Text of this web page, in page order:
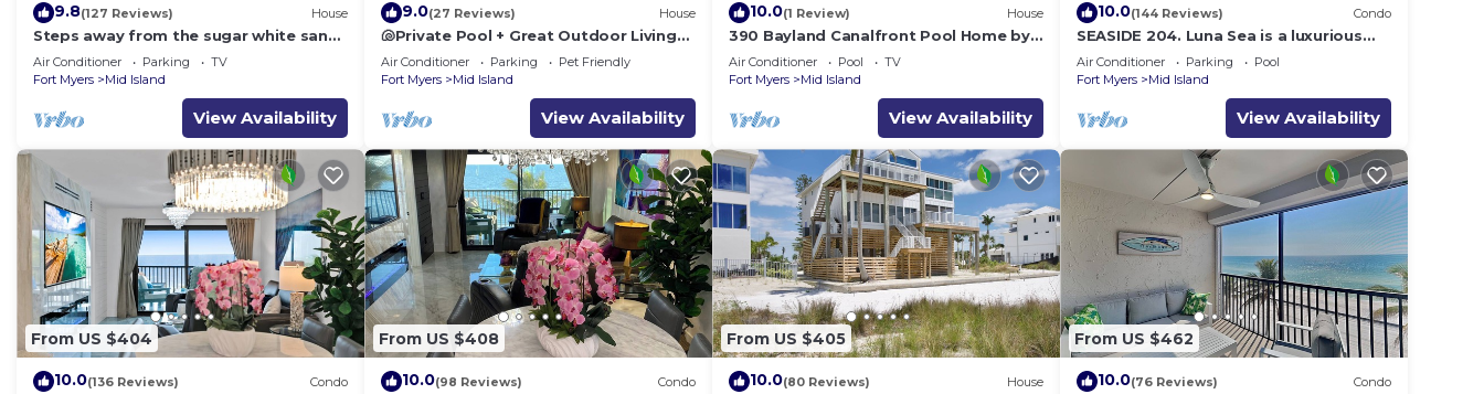
9.8(127 Reviews) House
Steps away from the sugar white sands
and blue water!
Air Conditioner Parking
TV
Fort Myers
Mid Island
View Availability
9.0(27 Reviews) House
🐚Private Pool + Great Outdoor Living
Space- Walk2Bch-Cozy Cottage
Air Conditioner Parking
Pet Friendly
Fort Myers
Mid Island
View Availability
10.0(1 Review) House
390 Bayland Canalfront Pool Home by
Beach
Air Conditioner Pool
TV
Fort Myers
Mid Island
View Availability
10.0(144 Reviews) Condo
SEASIDE 204. Luna Sea is a luxurious
BEACHFRONT 2BR/2BA Condo in FMB
Air Conditioner Parking
Pool
Fort Myers
Mid Island
View Availability
From US $404
10.0(136 Reviews) Condo
From US $408
10.0(98 Reviews) Condo
From US $405
10.0(80 Reviews) House
From US $462
10.0(76 Reviews) Condo